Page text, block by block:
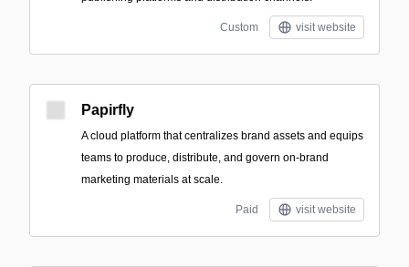
Custom visit website
Papirfly
A cloud platform that centralizes brand assets and equips
teams to produce, distribute, and govern on-brand
marketing materials at scale.
Paid visit website